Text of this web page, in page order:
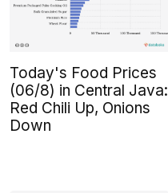
Today's Food Prices
(06/8) in Central Java:
Red Chili Up, Onions
Down